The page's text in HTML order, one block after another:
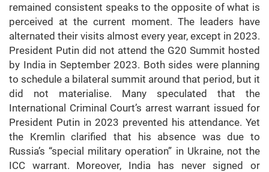
remained consistent speaks to the opposite of what is
perceived at the current moment. The leaders have
alternated their visits almost every year, except in 2023.
President Putin did not attend the G20 Summit hosted
by India in September 2023. Both sides were planning
to schedule a bilateral summit around that period, but it
did not materialise. Many speculated that the
International Criminal Court’s arrest warrant issued for
President Putin in 2023 prevented his attendance. Yet
the Kremlin clarified that his absence was due to
Russia’s “special military operation” in Ukraine, not the
ICC warrant. Moreover, India has never signed or